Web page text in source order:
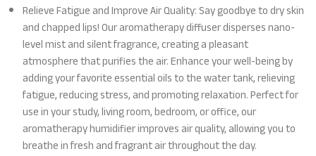
Relieve Fatigue and Improve Air Quality: Say goodbye to dry skin
and chapped lips! Our aromatherapy diffuser disperses nano-
level mist and silent fragrance, creating a pleasant
atmosphere that purifies the air. Enhance your well-being by
adding your favorite essential oils to the water tank, relieving
fatigue, reducing stress, and promoting relaxation. Perfect for
use in your study, living room, bedroom, or office, our
aromatherapy humidifier improves air quality, allowing you to
breathe in fresh and fragrant air throughout the day.